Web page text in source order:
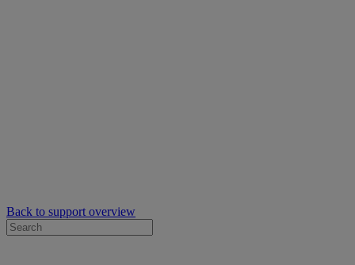
Back to support overview